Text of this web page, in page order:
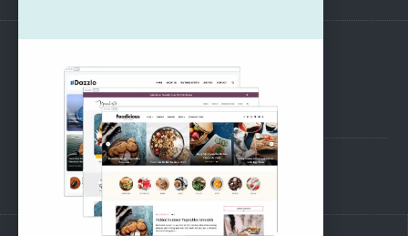
SUPPORT
Pre-Sales Questions
Support Forum